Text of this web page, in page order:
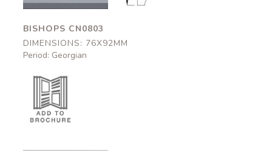
BISHOPS CN0803
DIMENSIONS: 76X92MM
Period: Georgian